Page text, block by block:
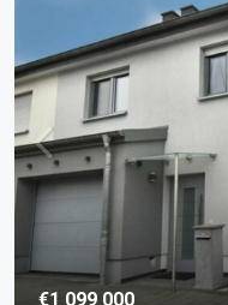
€1 099 000